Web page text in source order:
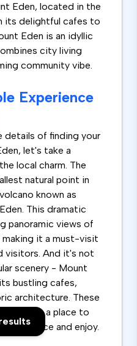
Eden, located in the
its delightful cafes to
Eden is an idyllic
city living
community vibe.
Experience
details of finding your
let's take a
local charm. The
natural point in
known as
This dramatic
panoramic views of
it a must-visit
visitors. And it's not
scenery - Mount
bustling cafes,
architecture. These
than just a place to
and enjoy.